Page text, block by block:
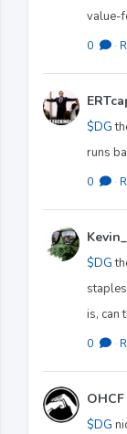
value-
0 ·
$DG
runs
0 ·
$DG
is, can
0 ·
OHCF
$DG